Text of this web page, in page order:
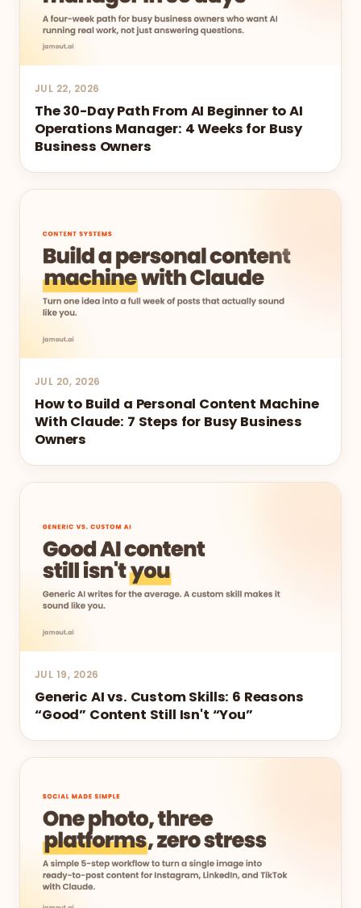
JUL 22, 2026
The 30-Day Path From AI Beginner to AI
Operations Manager: 4 Weeks for Busy
Business Owners
JUL 20, 2026
How to Build a Personal Content Machine
With Claude: 7 Steps for Busy Business
Owners
JUL 19, 2026
Generic AI vs. Custom Skills: 6 Reasons
“Good” Content Still Isn't “You”